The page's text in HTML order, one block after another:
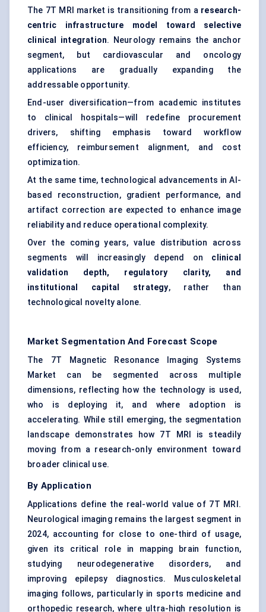
The 7T MRI market is transitioning from a research-
centric infrastructure model toward selective
clinical integration. Neurology remains the anchor
segment, but cardiovascular and oncology
applications are gradually expanding the
addressable opportunity.
End-user diversification—from academic institutes
to clinical hospitals—will redefine procurement
drivers, shifting emphasis toward workflow
efficiency, reimbursement alignment, and cost
optimization.
At the same time, technological advancements in AI-
based reconstruction, gradient performance, and
artifact correction are expected to enhance image
reliability and reduce operational complexity.
Over the coming years, value distribution across
segments will increasingly depend on clinical
validation depth, regulatory clarity, and
institutional capital strategy, rather than
technological novelty alone.
Market Segmentation And Forecast Scope
The 7T Magnetic Resonance Imaging Systems
Market can be segmented across multiple
dimensions, reflecting how the technology is used,
who is deploying it, and where adoption is
accelerating. While still emerging, the segmentation
landscape demonstrates how 7T MRI is steadily
moving from a research-only environment toward
broader clinical use.
By Application
Applications define the real-world value of 7T MRI.
Neurological imaging remains the largest segment in
2024, accounting for close to one-third of usage,
given its critical role in mapping brain function,
studying neurodegenerative disorders, and
improving epilepsy diagnostics. Musculoskeletal
imaging follows, particularly in sports medicine and
orthopedic research, where ultra-high resolution is